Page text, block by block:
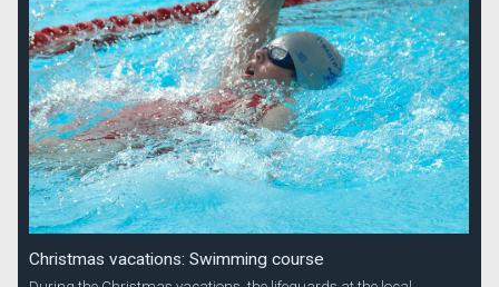
Christmas vacations: Swimming course